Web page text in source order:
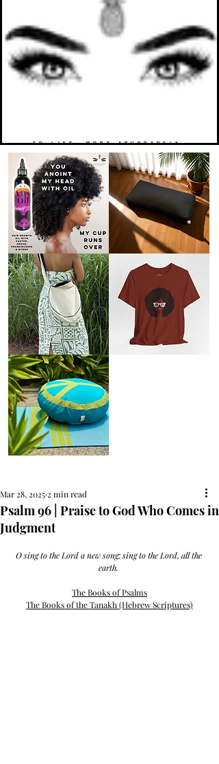
TO LIFE. MORE ABUNDANTLY.
AFRO
OIL
{Anoint}
Hair
Growth
Oil
with
castor
+
argan
+
myrrh
+
frankincense
Kneeling
Prayer
Cushion
Round
Crossbody
Bag.
Tambourine
Bag.
Everyday
Shopper.
Afro
Woman
Tee
by
Psalm 96 | Praise to God Who Comes in
Judgment
Mar 28, 2025 2 min read
O sing to the Lord a new song; sing to the Lord, all the
earth.
The Books of Psalms
The Books of the Tanakh (Hebrew Scriptures)